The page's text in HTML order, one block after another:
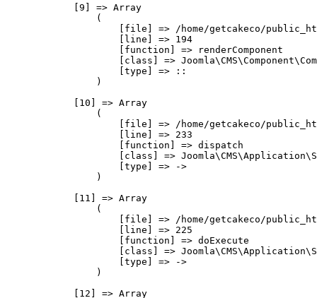
            [9] => Array
                (
[file] => /home/getcakeco/
                    [line] => 194
                    [function] => renderComponent
[class] =>
                    [type] => ::
                )
            [10] => Array
                (
[file] => /home/getcakeco/
                    [line] => 233
                    [function] => dispatch
[class] =>
                    [type] => ->
                )
            [11] => Array
                (
[file] => /home/getcakeco/
                    [line] => 225
                    [function] => doExecute
[class] =>
                    [type] => ->
                )
            [12] => Array